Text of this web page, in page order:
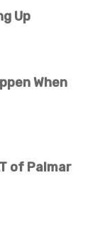
Up
When
of Palmar